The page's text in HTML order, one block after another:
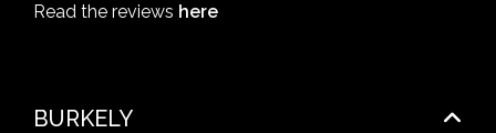
Read the reviews here
BURKELY